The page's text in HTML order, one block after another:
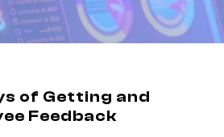
of Getting and
Feedback